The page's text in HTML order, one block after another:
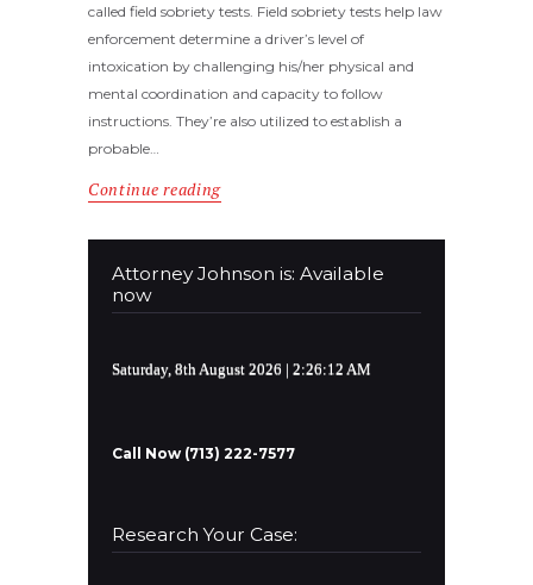
called field sobriety tests. Field sobriety tests help law
enforcement determine a driver’s level of
intoxication by challenging his/her physical and
mental coordination and capacity to follow
instructions. They’re also utilized to establish a
probable…
Continue reading
Attorney Johnson is: Available
now
Saturday, 8th August 2026 | 2:26:13 AM
Call Now (713) 222-7577
Research Your Case: